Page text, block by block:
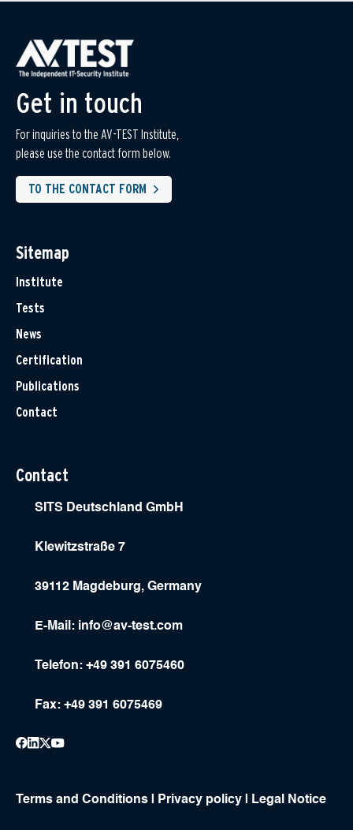
Get in touch
For inquiries to the AV-TEST Institute,
please use the contact form below.
TO THE CONTACT FORM
Sitemap
Institute
Tests
News
Certification
Publications
Contact
Contact
SITS Deutschland GmbH
Klewitzstraße 7
39112 Magdeburg, Germany
E-Mail: info@av-test.com
Telefon: +49 391 6075460
Fax: +49 391 6075469
Terms and Conditions Privacy policy Legal Notice